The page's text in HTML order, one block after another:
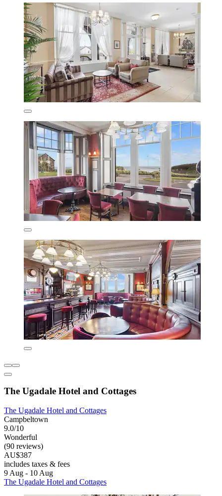
The Ugadale Hotel and Cottages
The Ugadale Hotel and Cottages
Campbeltown
9.0/10
Wonderful
(90 reviews)
AU$387
includes taxes & fees
9 Aug - 10 Aug
The Ugadale Hotel and Cottages